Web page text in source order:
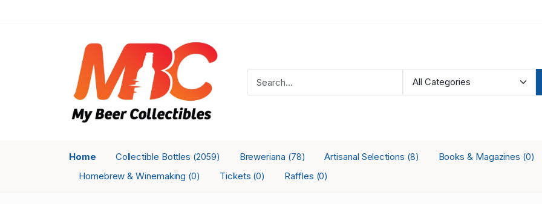
Home Collectible Bottles (2059) Breweriana (78) Artisanal Selections (8) Books & Magazines (0)
Homebrew & Winemaking (0) Tickets (0) Raffles (0)